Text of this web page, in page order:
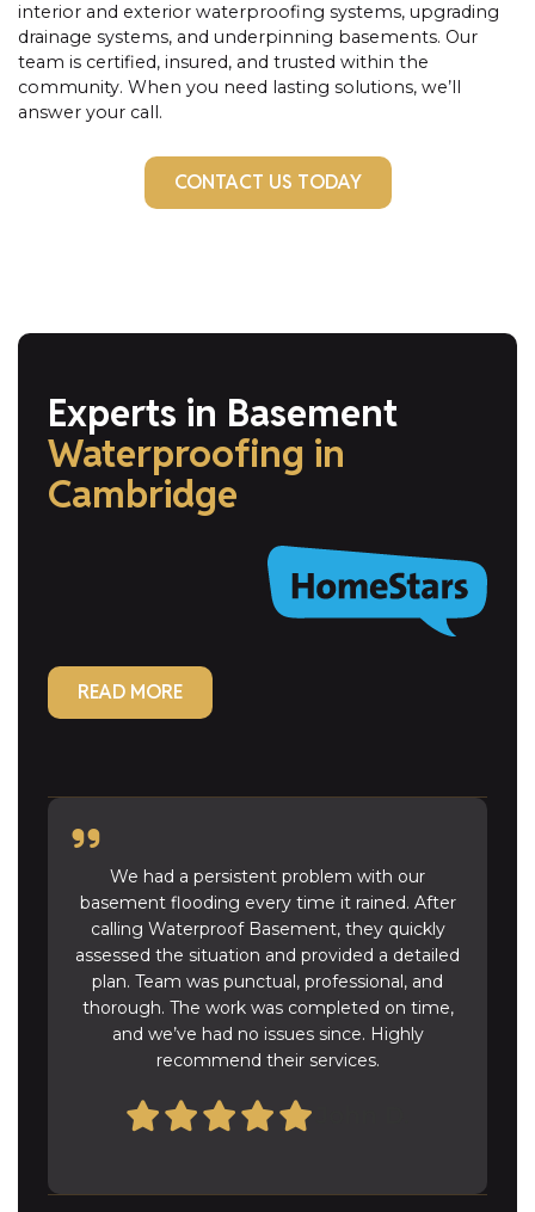
interior and exterior waterproofing systems, upgrading
drainage systems, and underpinning basements. Our
team is certified, insured, and trusted within the
community. When you need lasting solutions, we’ll
answer your call.
CONTACT US TODAY
Experts in Basement
Waterproofing in
Cambridge
READ MORE
We had a persistent problem with our
basement flooding every time it rained. After
calling Waterproof Basement, they quickly
assessed the situation and provided a detailed
plan. Team was punctual, professional, and
thorough. The work was completed on time,
and we’ve had no issues since. Highly
recommend their services.